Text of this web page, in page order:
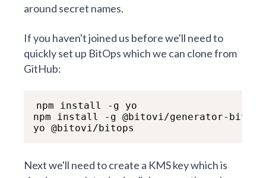
around secret names.
If you haven't joined us before we'll need to
quickly set up BitOps which we can clone from
GitHub:
npm install -g yo
npm install -g @bitovi/generator-bitops
yo @bitovi/bitops
Next we'll need to create a KMS key which is